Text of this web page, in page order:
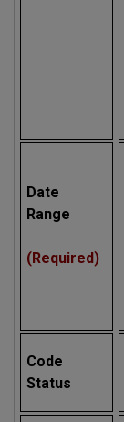
Date
Range
(Required)
Code
Status